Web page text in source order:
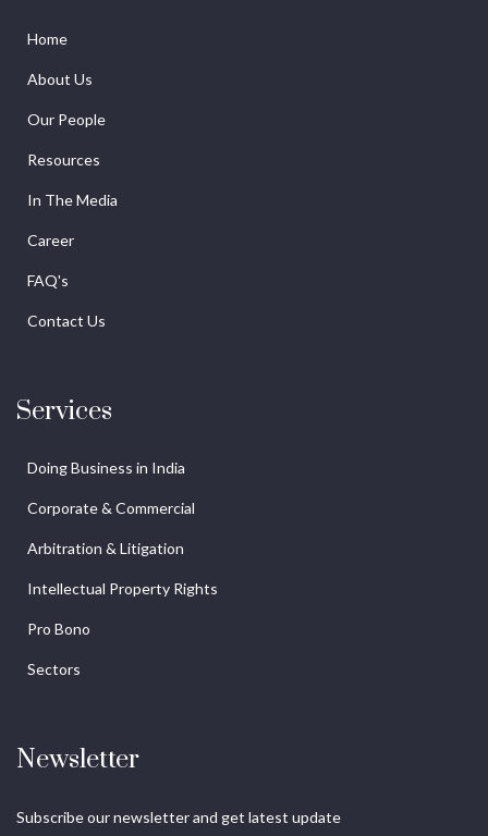
Home
About Us
Our People
Resources
In The Media
Career
FAQ's
Contact Us
Services
Doing Business in India
Corporate & Commercial
Arbitration & Litigation
Intellectual Property Rights
Pro Bono
Sectors
Newsletter
Subscribe our newsletter and get latest update